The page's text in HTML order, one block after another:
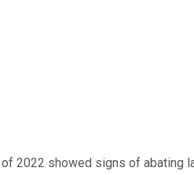
2022 showed signs of abating